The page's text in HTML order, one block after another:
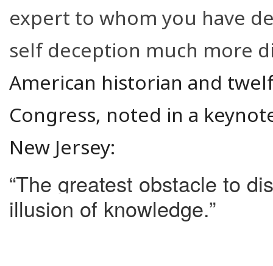
expert to whom you have
self deception much more
American historian and
Congress, noted in a
New Jersey:
“The greatest obstacle to
illusion of knowledge.”